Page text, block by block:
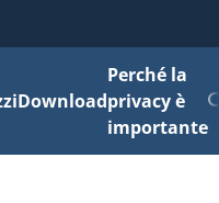
Download
Perché la
privacy è
importante